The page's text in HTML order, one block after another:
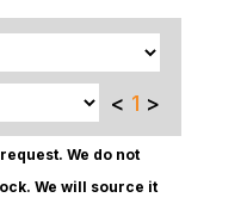
< 1 >
We do not
We will source it